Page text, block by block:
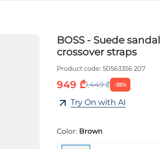
BOSS - Suede
crossover straps
Product code: 50563356 207
949 ₾1,449 ₾ -35%
Try On with AI
Color: Brown